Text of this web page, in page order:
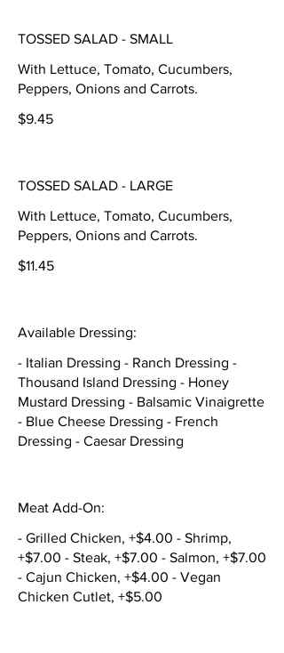
TOSSED SALAD - SMALL
With Lettuce, Tomato, Cucumbers,
Peppers, Onions and Carrots.
$9.45
TOSSED SALAD - LARGE
With Lettuce, Tomato, Cucumbers,
Peppers, Onions and Carrots.
$11.45
Available Dressing:
- Italian Dressing - Ranch Dressing -
Thousand Island Dressing - Honey
Mustard Dressing - Balsamic Vinaigrette
- Blue Cheese Dressing - French
Dressing - Caesar Dressing
Meat Add-On:
- Grilled Chicken, +$4.00 - Shrimp,
+$7.00 - Steak, +$7.00 - Salmon, +$7.00
- Cajun Chicken, +$4.00 - Vegan
Chicken Cutlet, +$5.00